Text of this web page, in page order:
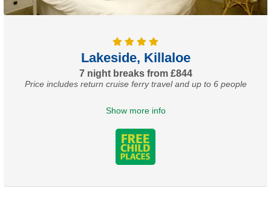
Lakeside, Killaloe
7 night breaks from £844
Price includes return cruise ferry travel and up to 6 people
Show more info